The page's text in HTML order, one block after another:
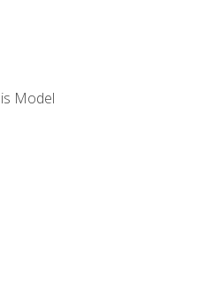
Model